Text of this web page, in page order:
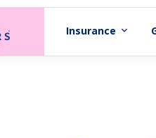
Insurance expand_more